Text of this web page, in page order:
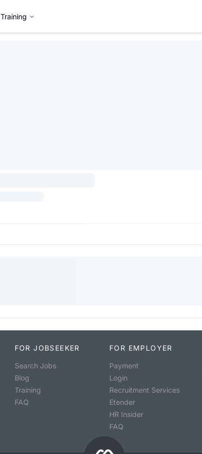
Training
FOR JOBSEEKER
Search Jobs
Blog
Training
FAQ
FOR EMPLOYER
Payment
Login
Recruitment Services
Etender
HR Insider
FAQ